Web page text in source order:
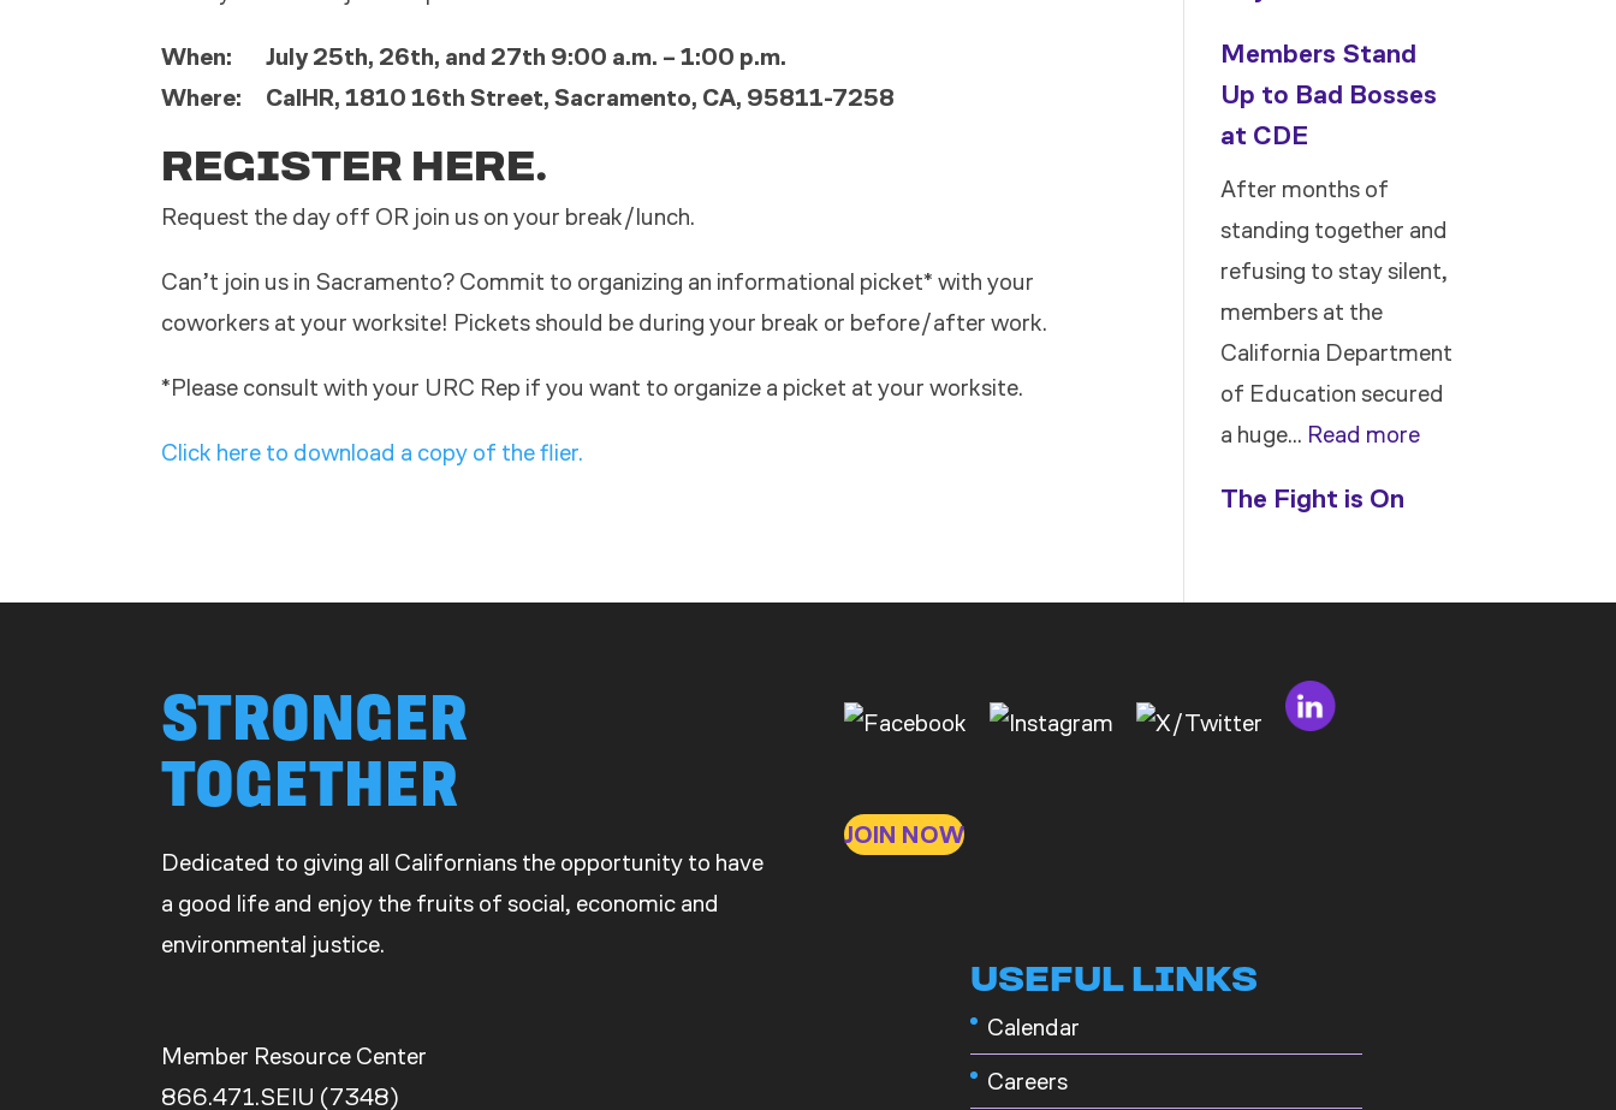
When: July 25th, 26th, and 27th 9:00 a.m. – 1:00 p.m.
Where: CalHR, 1810 16th Street, Sacramento, CA, 95811-7258
REGISTER HERE.
Request the day off OR join us on your break/lunch.
Can’t join us in Sacramento? Commit to organizing an informational picket* with your
coworkers at your worksite! Pickets should be during your break or before/after work.
*Please consult with your URC Rep if you want to organize a picket at your worksite.
Click here to download a copy of the flier.
Members Stand
Up to Bad Bosses
at CDE
After months of
standing together and
refusing to stay silent,
members at the
California Department
of Education secured
a huge… Read more:
to
The Fight is On
STRONGER
TOGETHER
Dedicated to giving all Californians the opportunity to have
a good life and enjoy the fruits of social, economic and
environmental justice.
Member Resource Center
866.471.SEIU (7348)
JOIN NOW
USEFUL LINKS
Calendar
Careers